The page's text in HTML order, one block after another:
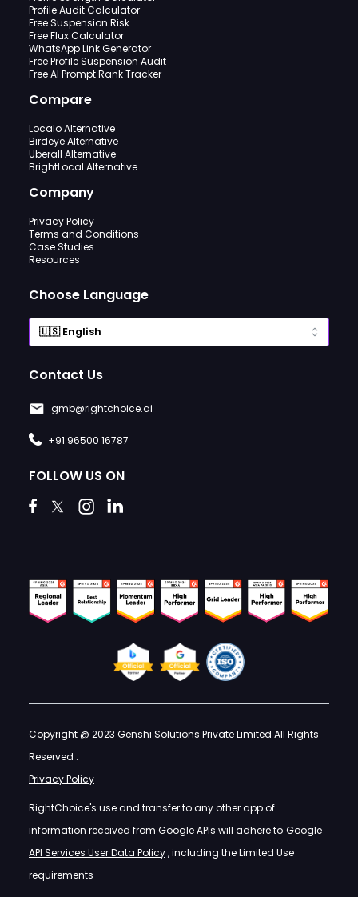
Profile Audit Calculator
Free Suspension Risk
Free Flux Calculator
WhatsApp Link Generator
Free Profile Suspension Audit
Free AI Prompt Rank Tracker
Compare
Localo Alternative
Birdeye Alternative
Uberall Alternative
BrightLocal Alternative
Company
Privacy Policy
Terms and Conditions
Case Studies
Resources
Choose Language
Contact Us
gmb@rightchoice.ai
+91 96500 16787
FOLLOW US ON
Copyright @ 2023 Genshi Solutions Private Limited All Rights
Reserved :
Privacy Policy
RightChoice's use and transfer to any other app of
information received from Google APIs will adhere to Google
API Services User Data Policy, including the Limited Use
requirements